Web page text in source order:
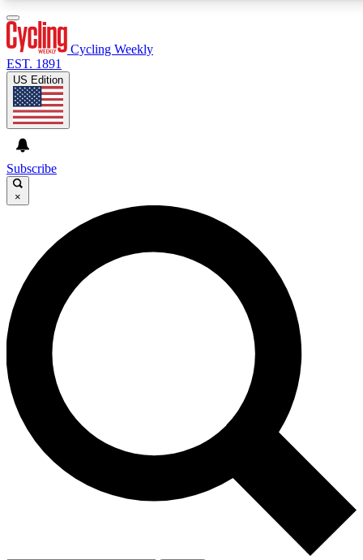
GET CLUB ACCESS QUICK
For the quickest way to join, enter your email below. We’ll
send a confirmation email and sign you up to Cycling
Weekly newsletters with the latest cycling news, riding
advice and features.
Contact me with news and offers from other Future brands
By submitting your information you agree to the Terms & Conditions and
and are aged 16 or over.
Cycling Weekly
EST. 1891
US Edition
Subscribe
×